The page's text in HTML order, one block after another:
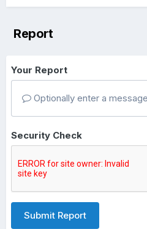
Report
Your Report
Optionally enter a
Security Check
Submit Report